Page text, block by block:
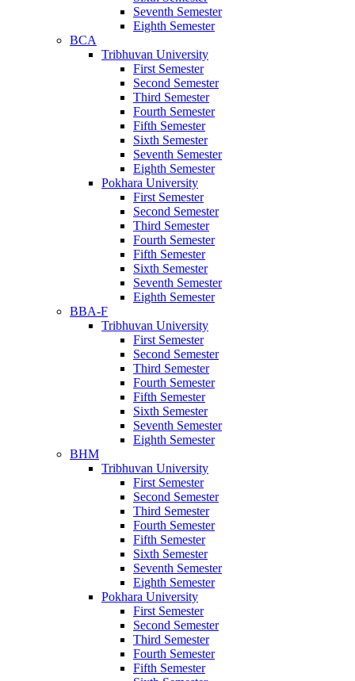
Seventh Semester
Eighth Semester
BCA
Tribhuvan University
First Semester
Second Semester
Third Semester
Fourth Semester
Fifth Semester
Sixth Semester
Seventh Semester
Eighth Semester
Pokhara University
First Semester
Second Semester
Third Semester
Fourth Semester
Fifth Semester
Sixth Semester
Seventh Semester
Eighth Semester
BBA-F
Tribhuvan University
First Semester
Second Semester
Third Semester
Fourth Semester
Fifth Semester
Sixth Semester
Seventh Semester
Eighth Semester
BHM
Tribhuvan University
First Semester
Second Semester
Third Semester
Fourth Semester
Fifth Semester
Sixth Semester
Seventh Semester
Eighth Semester
Pokhara University
First Semester
Second Semester
Third Semester
Fourth Semester
Fifth Semester